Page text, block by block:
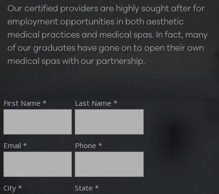
Our certified providers are highly sought after for
employment opportunities in both aesthetic
medical practices and medical spas. In fact, many
of our graduates have gone on to open their own
medical spas with our partnership.